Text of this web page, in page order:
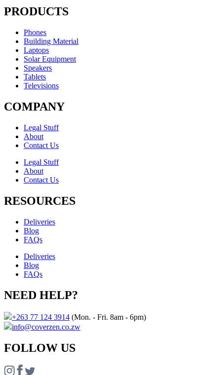
PRODUCTS
Phones
Building Material
Laptops
Solar Equipment
Speakers
Tablets
Televisions
COMPANY
Legal Stuff
About
Contact Us​
Legal Stuff
About
Contact Us​
RESOURCES
Deliveries
Blog
FAQs
Deliveries
Blog
FAQs
NEED HELP?
+263 77 124 3914 (Mon. - Fri. 8am - 6pm)
info@coverzen.co.zw
FOLLOW US